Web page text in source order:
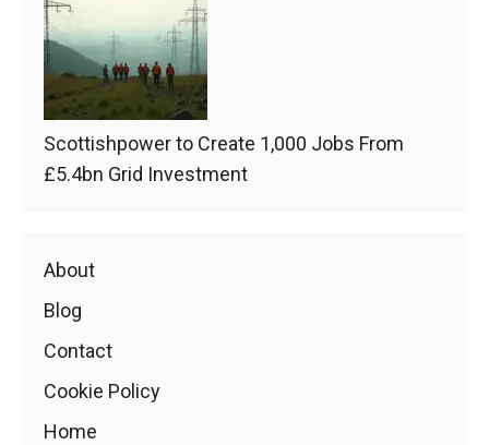
Scottishpower to Create 1,000 Jobs From
£5.4bn Grid Investment
About
Blog
Contact
Cookie Policy
Home